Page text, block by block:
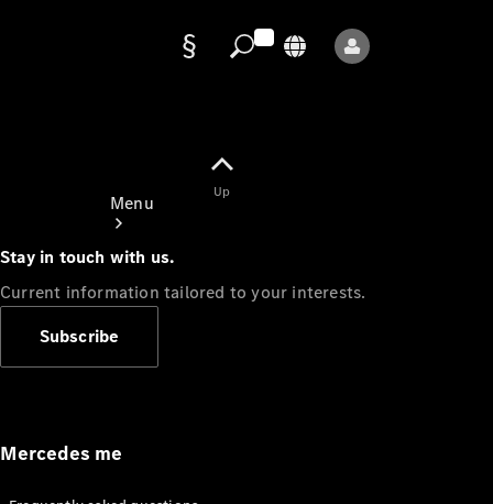
Menu
Appointment
Manuals
Up
Stay in touch with us.
Current information tailored to your interests.
Subscribe
Mercedes me